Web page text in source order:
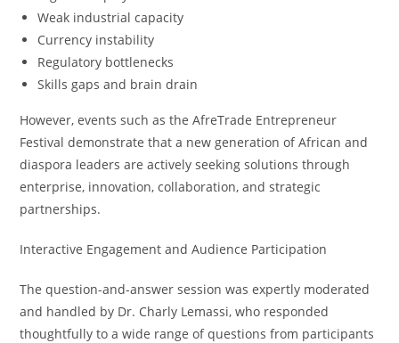
Weak industrial capacity
Currency instability
Regulatory bottlenecks
Skills gaps and brain drain
However, events such as the AfreTrade Entrepreneur
Festival demonstrate that a new generation of African and
diaspora leaders are actively seeking solutions through
enterprise, innovation, collaboration, and strategic
partnerships.
Interactive Engagement and Audience Participation
The question-and-answer session was expertly moderated
and handled by Dr. Charly Lemassi, who responded
thoughtfully to a wide range of questions from participants